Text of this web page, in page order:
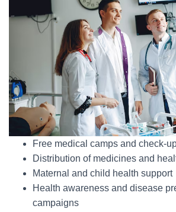
Free medical camps and check-
Distribution of medicines and
Maternal and child health support
Health awareness and disease
campaigns